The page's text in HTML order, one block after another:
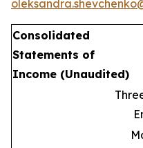
Consolidated
Statements of
Income (Unaudited)